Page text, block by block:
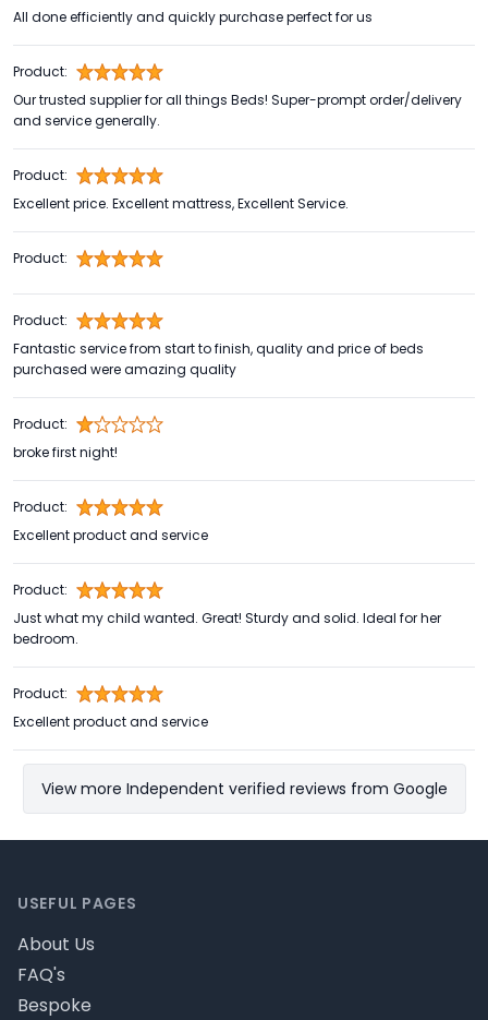
All done efficiently and quickly purchase perfect for us
Product:
Our trusted supplier for all things Beds! Super-prompt order/delivery
and service generally.
Product:
Excellent price. Excellent mattress, Excellent Service.
Product:
Product:
Fantastic service from start to finish, quality and price of beds
purchased were amazing quality
Product:
broke first night!
Product:
Excellent product and service
Product:
Just what my child wanted. Great! Sturdy and solid. Ideal for her
bedroom.
Product:
Excellent product and service
View more Independent verified reviews from Google
USEFUL PAGES
About Us
FAQ's
Bespoke